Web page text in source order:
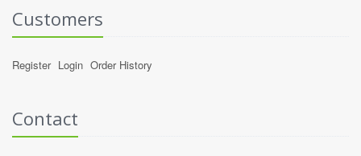
Customers
Register Login Order History
Contact